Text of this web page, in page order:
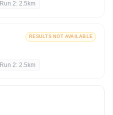
Run 2: 2.5km
RESULTS NOT AVAILABLE
Run 2: 2.5km